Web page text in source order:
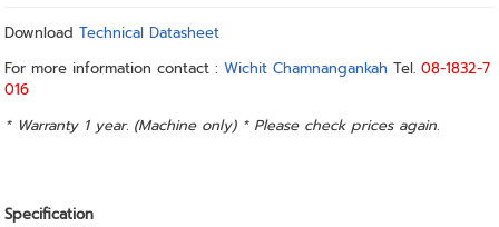
DownloadTechnical Datasheet
For more information contact :Wichit Chamnangankah Tel.08-1832-7
016
* Warranty 1 year. (Machine only) * Please check prices again.
Specification